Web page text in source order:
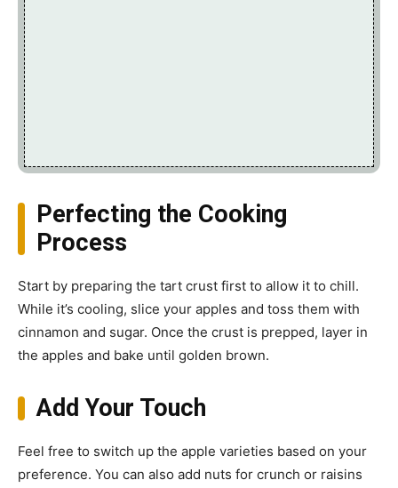
Perfecting the Cooking
Process
Start by preparing the tart crust first to allow it to chill.
While it’s cooling, slice your apples and toss them with
cinnamon and sugar. Once the crust is prepped, layer in
the apples and bake until golden brown.
Add Your Touch
Feel free to switch up the apple varieties based on your
preference. You can also add nuts for crunch or raisins